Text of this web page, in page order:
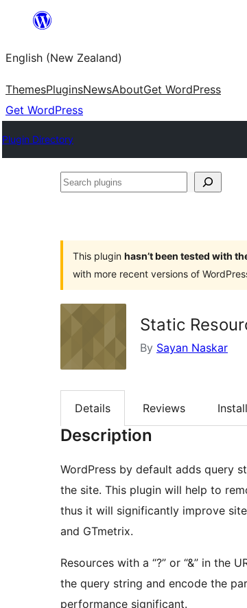
content
English (New Zealand)
ThemesPluginsNewsAboutGet WordPress
Get WordPress
Plugin Directory
Search
This plugin hasn’t been tested with
with more recent versions of
Static
By Sayan Naskar
Details Reviews
Description
WordPress by default adds query
the site. This plugin will help to
thus it will significantly improve
and GTmetrix.
Resources with a “?” or “&” in the
the query string and encode the
performance significant.